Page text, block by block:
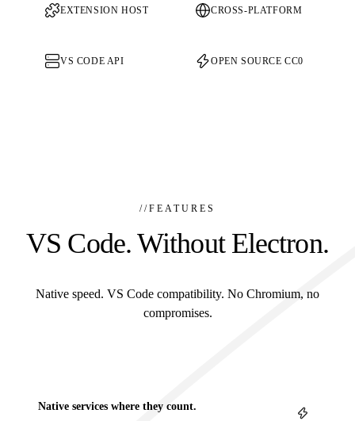
EXTENSION HOST CROSS-PLATFORM
VS CODE API OPEN SOURCE CC0
//FEATURES
VS Code. Without Electron.
Native speed. VS Code compatibility. No Chromium, no
compromises.
Native services where they count.